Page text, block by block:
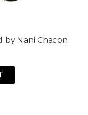
by Nani Chacon
FOR EMERSION TO